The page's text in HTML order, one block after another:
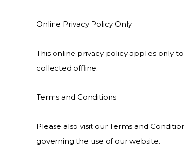
Online Privacy Policy Only
This online privacy policy applies only
collected offline.
Terms and Conditions
Please also visit our Terms and
governing the use of our website.